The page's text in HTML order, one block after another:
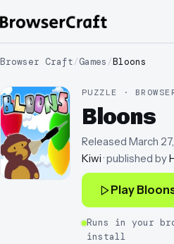
Browser Craft/Games /Bloons
PUZZLE ·
Bloons
Released March
Kiwi· published by
Play
Runs in your
install